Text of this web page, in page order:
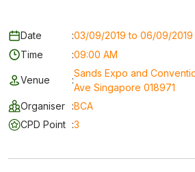
Date :03/09/2019 to 06/09/2019
Time
:09:00 AM
Venue :
Sands Expo and
Ave Singapore 018971
Organiser
:BCA
CPD Point :3